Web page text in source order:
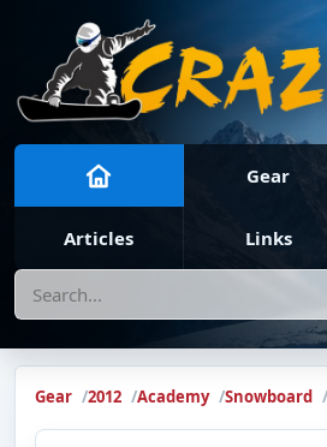
Gear
Articles Links
Search
Gear 2012 Academy Snowboard